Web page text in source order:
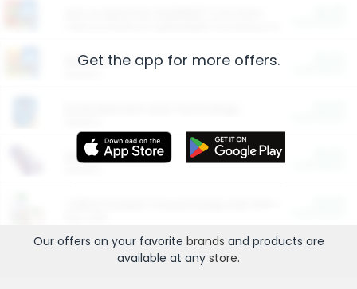
Restaurants
More Ways to Save
Get the app for more offers.
Our offers on your favorite brands and products are
available at any store.